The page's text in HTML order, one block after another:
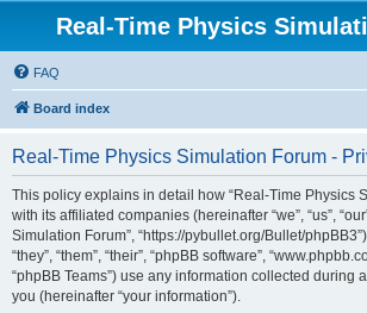
Real-Time Physics
FAQ
Board index
Real-Time Physics Simulation Forum -
This policy explains in detail how “Real-Time Physics
with its affiliated companies (hereinafter “we”, “us”,
Simulation Forum”, “https://pybullet.org/Bullet/
“they”, “them”, “their”, “phpBB software”,
“phpBB Teams”) use any information collected during
you (hereinafter “your information”).